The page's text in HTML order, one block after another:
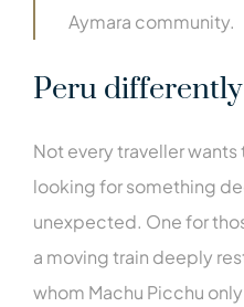
Aymara community.
Peru differently
Not every traveller
looking for something
unexpected. One for
a moving train deeply
whom Machu Picchu